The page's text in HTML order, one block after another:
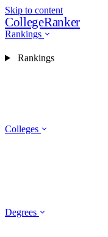
Skip to content
CollegeRanker
Rankings
Colleges
Degrees
Rankings